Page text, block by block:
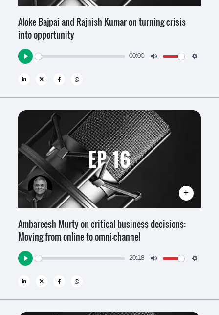
Aloke Bajpai and Rajnish Kumar on turning crisis
into opportunity
Play
00:00
EP 16
Ambareesh Murty on critical business decisions:
Moving from online to omni-channel
Play
20:18